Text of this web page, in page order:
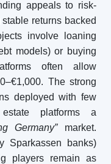
appeals to risk-
returns backed
involve loaning
models) or buying
often allow
The strong
deployed with few
platforms a
Germany”market.
Sparkassen banks)
players remain as